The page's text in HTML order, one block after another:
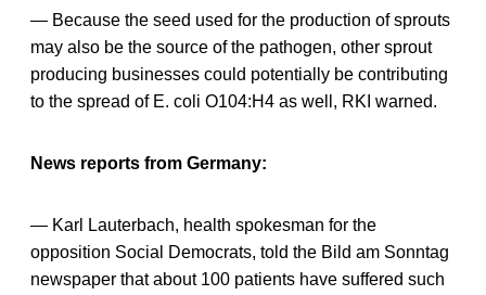
— Because the seed used for the production of sprouts
may also be the source of the pathogen, other sprout
producing businesses could potentially be contributing
to the spread of E. coli O104:H4 as well, RKI warned.
News reports from Germany:
— Karl Lauterbach, health spokesman for the
opposition Social Democrats, told the Bild am Sonntag
newspaper that about 100 patients have suffered such